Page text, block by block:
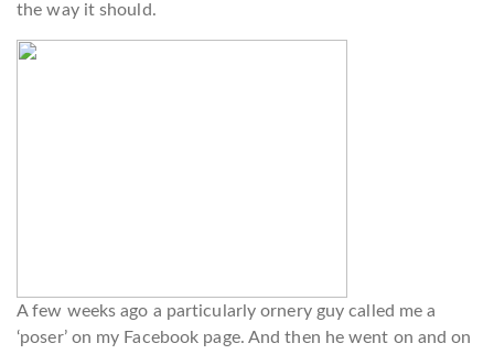
the way it should.
A few weeks ago a particularly ornery guy called me a
‘poser’ on my Facebook page. And then he went on and on